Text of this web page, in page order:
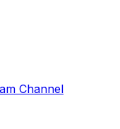
Channel